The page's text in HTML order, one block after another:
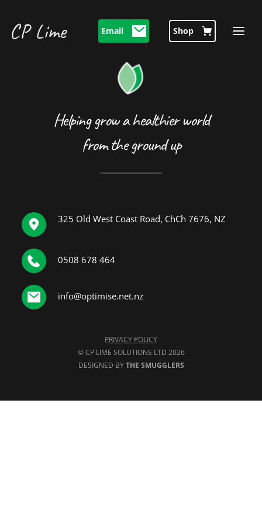
CP Lime Email Shop
325 Old West Coast Road, ChCh 7676, NZ
0508 678 464
info@optimise.net.nz
Helping grow a healthier world
from the ground up
PRIVACY POLICY
© CP LIME SOLUTIONS LTD 2026
DESIGNED BY THE SMUGGLERS